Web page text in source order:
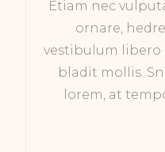
Etiam nec
ornare,
vestibulum libero
bladit mollis.
lorem, at